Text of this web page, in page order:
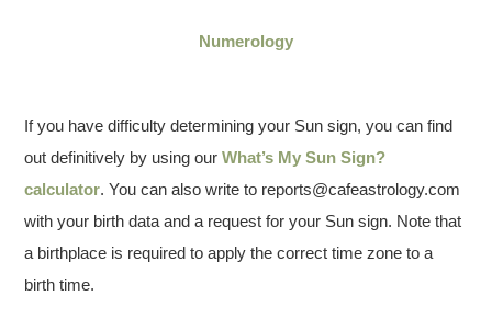
Numerology
If you have difficulty determining your Sun sign, you can find
out definitively by using ourWhat’s My Sun Sign?
calculator. You can also write to reports@cafeastrology.com
with your birth data and a request for your Sun sign. Note that
a birthplace is required to apply the correct time zone to a
birth time.